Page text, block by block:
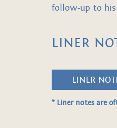
follow-up to his
LINER
LINER
* Liner notes are